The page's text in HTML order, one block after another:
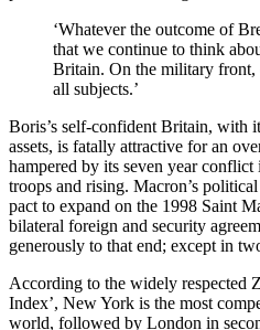
‘Whatever the outcome of
that we continue to think
Britain. On the military front,
all subjects.’
Boris’s self-confident Britain, with
assets, is fatally attractive for an
hampered by its seven year
troops and rising. Macron’s
pact to expand on the 1998 Saint
bilateral foreign and security
generously to that end; except in
According to the widely respected
Index’, New York is the most
world, followed by London in